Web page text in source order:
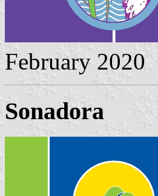
February 2020
Sonadora